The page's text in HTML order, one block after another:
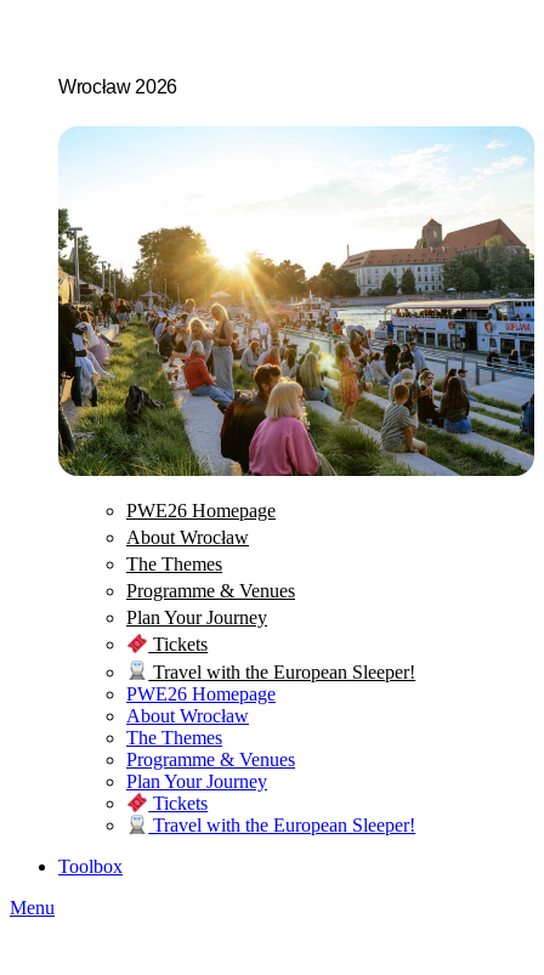
Wrocław 2026
PWE26 Homepage
About Wrocław
The Themes
Programme & Venues
Plan Your Journey
Tickets
Travel with the European Sleeper!
PWE26 Homepage
About Wrocław
The Themes
Programme & Venues
Plan Your Journey
Tickets
Travel with the European Sleeper!
Toolbox
Menu